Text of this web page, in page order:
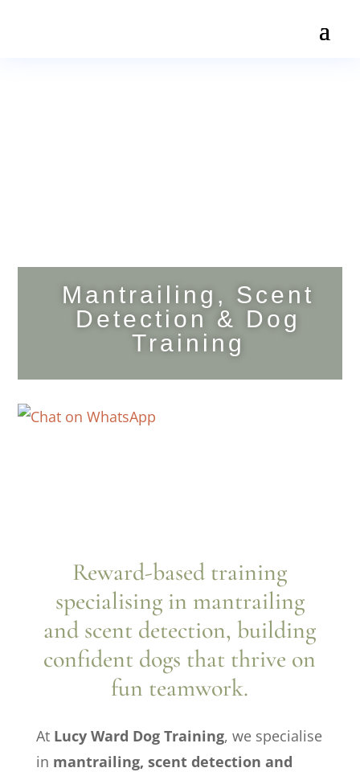
Mantrailing, Scent
Detection & Dog
Training
Reward-based training
specialising in mantrailing
and scent detection, building
confident dogs that thrive on
fun teamwork.
At Lucy Ward Dog Training, we specialise
in mantrailing, scent detection and